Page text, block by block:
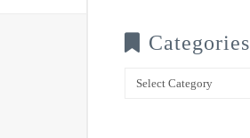
Categories
Categories